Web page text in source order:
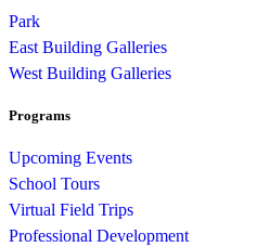
Park
East Building Galleries
West Building Galleries
Programs
Upcoming Events
School Tours
Virtual Field Trips
Professional Development